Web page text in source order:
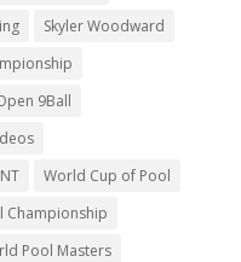
Skyler Woodward
9Ball
World Cup of Pool
Championship
Pool Masters